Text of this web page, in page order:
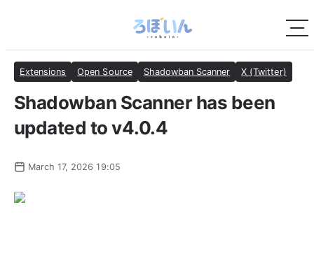
Extensions Open Source Shadowban Scanner X (Twitter)
Shadowban Scanner has been
updated to v4.0.4
March 17, 2026 19:05